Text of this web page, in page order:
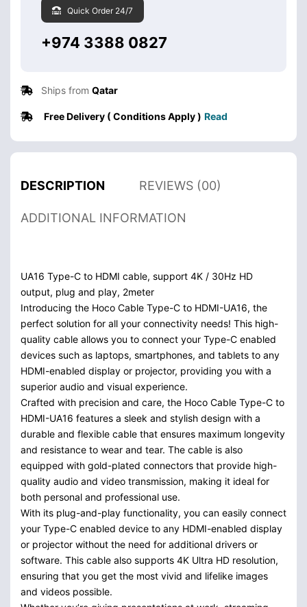
Quick Order 24/7
+974 3388 0827
Ships from Qatar
Free Delivery ( Conditions Apply ) Read
DESCRIPTION REVIEWS (00)
ADDITIONAL INFORMATION
UA16 Type-C to HDMI cable, support 4K / 30Hz HD
output, plug and play, 2meter
Introducing the Hoco Cable Type-C to HDMI-UA16, the
perfect solution for all your connectivity needs! This high-
quality cable allows you to connect your Type-C enabled
devices such as laptops, smartphones, and tablets to any
HDMI-enabled display or projector, providing you with a
superior audio and visual experience.
Crafted with precision and care, the Hoco Cable Type-C to
HDMI-UA16 features a sleek and stylish design with a
durable and flexible cable that ensures maximum longevity
and resistance to wear and tear. The cable is also
equipped with gold-plated connectors that provide high-
quality audio and video transmission, making it ideal for
both personal and professional use.
With its plug-and-play functionality, you can easily connect
your Type-C enabled device to any HDMI-enabled display
or projector without the need for additional drivers or
software. This cable also supports 4K Ultra HD resolution,
ensuring that you get the most vivid and lifelike images
and videos possible.